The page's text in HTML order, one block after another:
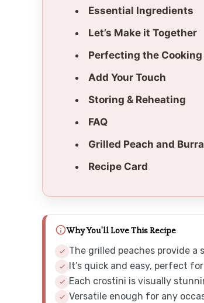
Essential Ingredients
Let’s Make it Together
Perfecting the Cooking
Add Your Touch
Storing & Reheating
FAQ
Grilled Peach and
Recipe Card
Why You'll Love This Recipe
The grilled peaches provide
It’s quick and easy, perfect
Each crostini is visually
Versatile enough for any